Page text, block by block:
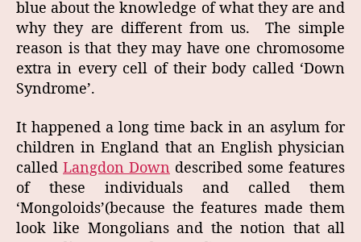
blue about the knowledge of what they are and
why they are different from us. The simple
reason is that they may have one chromosome
extra in every cell of their body called ‘Down
Syndrome’.
It happened a long time back in an asylum for
children in England that an English physician
called Langdon Down described some features
of these individuals and called them
‘Mongoloids’(because the features made them
look like Mongolians and the notion that all